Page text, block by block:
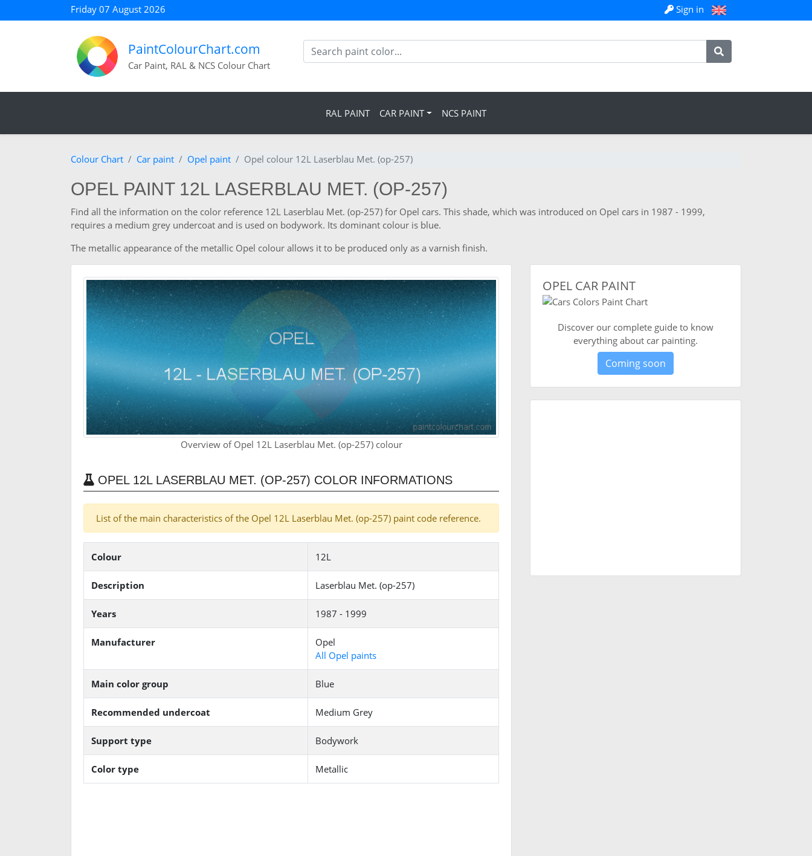
Friday 07 August 2026 Sign in
PaintColourChart.com
Car Paint, RAL & NCS Colour Chart
RAL PAINT CAR PAINT NCS PAINT
Colour Chart Car paint Opel paint Opel colour 12L Laserblau Met. (op-257)
OPEL PAINT 12L LASERBLAU MET. (OP-257)
Find all the information on the color reference 12L Laserblau Met. (op-257) for Opel cars. This shade, which was introduced on Opel cars in 1987 - 1999,
requires a medium grey undercoat and is used on bodywork. Its dominant colour is blue.
The metallic appearance of the metallic Opel colour allows it to be produced only as a varnish finish.
Overview of Opel 12L Laserblau Met. (op-257) colour
OPEL 12L LASERBLAU MET. (OP-257) COLOR INFORMATIONS
List of the main characteristics of the Opel 12L Laserblau Met. (op-257) paint code reference.
Colour 12L
Description Laserblau Met. (op-257)
Years 1987 - 1999
Manufacturer
Opel
All Opel paints
Main color group Blue
Recommended undercoat Medium Grey
Support type Bodywork
Color type Metallic
OPEL CAR PAINT
Discover our complete guide to know
everything about car painting.
Coming soon